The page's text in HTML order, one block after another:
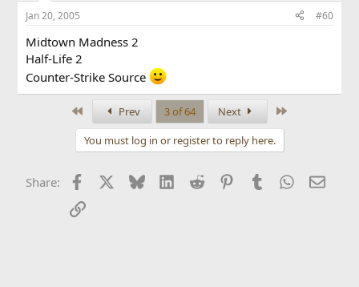
Jan 20, 2005 #60
Midtown Madness 2
Half-Life 2
Counter-Strike Source
Prev 3 of 64 Next
You must log in or register to reply here.
Share: Facebook BlueskyLinkedIn
Reddit PinterestTumblr WhatsApp
Email
Link